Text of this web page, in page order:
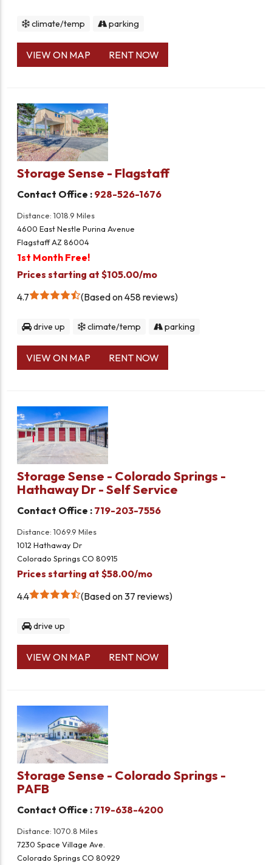
climate/temp parking
VIEW ON MAP RENT NOW
Storage Sense - Flagstaff
Contact Office : 928-526-1676
Distance: 1018.9 Miles
4600 East Nestle Purina Avenue
Flagstaff AZ 86004
1st Month Free!
Prices starting at $105.00/mo
4.7
Based on 458 reviews
drive up climate/temp parking
VIEW ON MAP RENT NOW
Storage Sense - Colorado Springs -
Hathaway Dr - Self Service
Contact Office : 719-203-7556
Distance: 1069.9 Miles
1012 Hathaway Dr
Colorado Springs CO 80915
Prices starting at $58.00/mo
4.4
Based on 37 reviews
drive up
VIEW ON MAP RENT NOW
Storage Sense - Colorado Springs -
PAFB
Contact Office : 719-638-4200
Distance: 1070.8 Miles
7230 Space Village Ave.
Colorado Springs CO 80929